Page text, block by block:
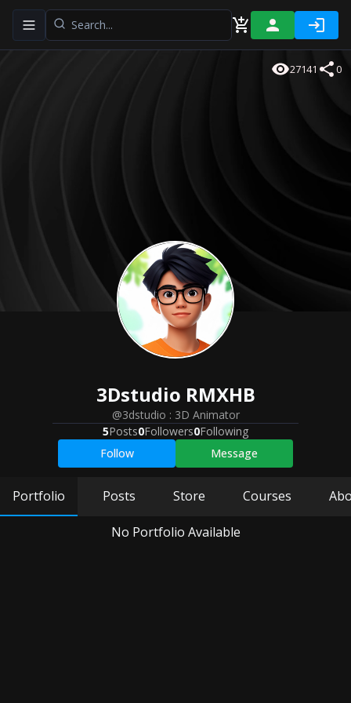
Toggle navigation menu
27141 0
3Dstudio RMXHB
@3dstudio : 3D Animator
5Posts0Followers0Following
Follow
Message
Portfolio Posts Store Courses
No Portfolio Available